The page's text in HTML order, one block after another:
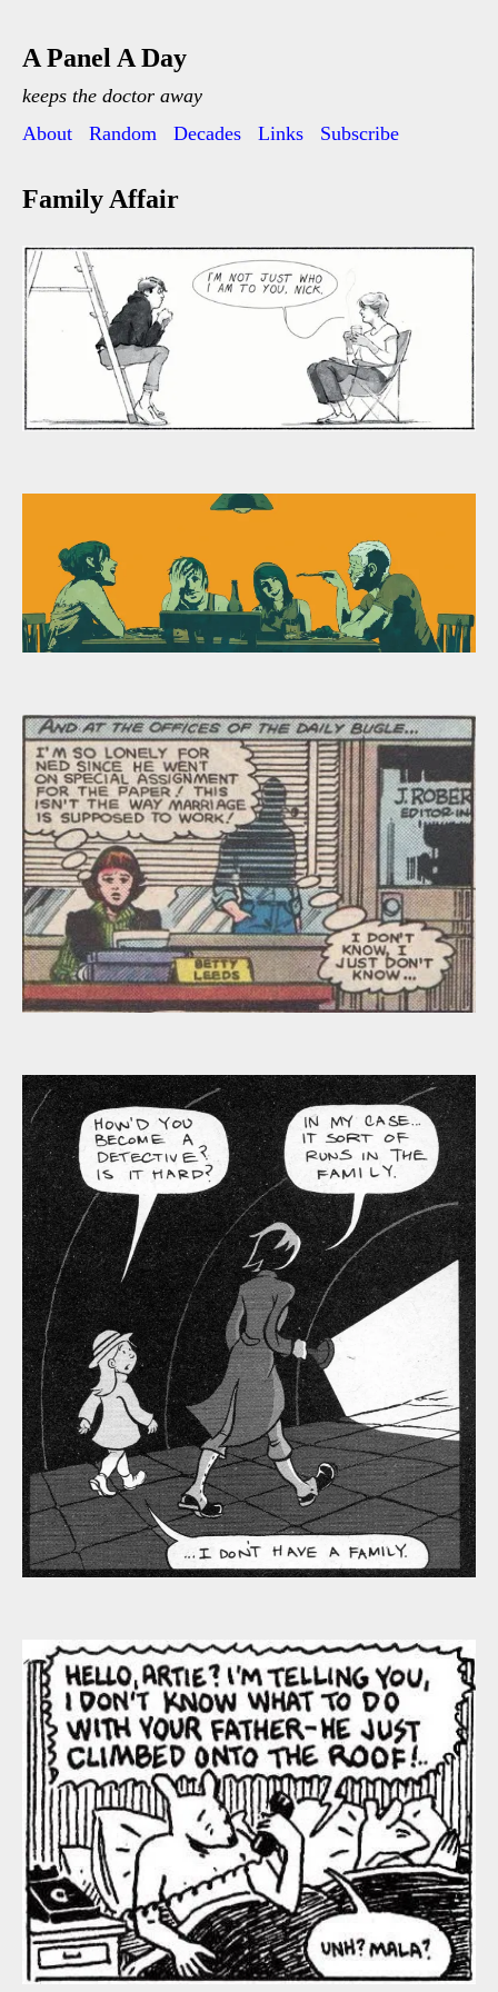
A Panel A Day
keeps the doctor away
About
Random Decades Links Subscribe
Family Affair